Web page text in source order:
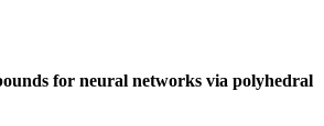
for neural networks via polyhedral